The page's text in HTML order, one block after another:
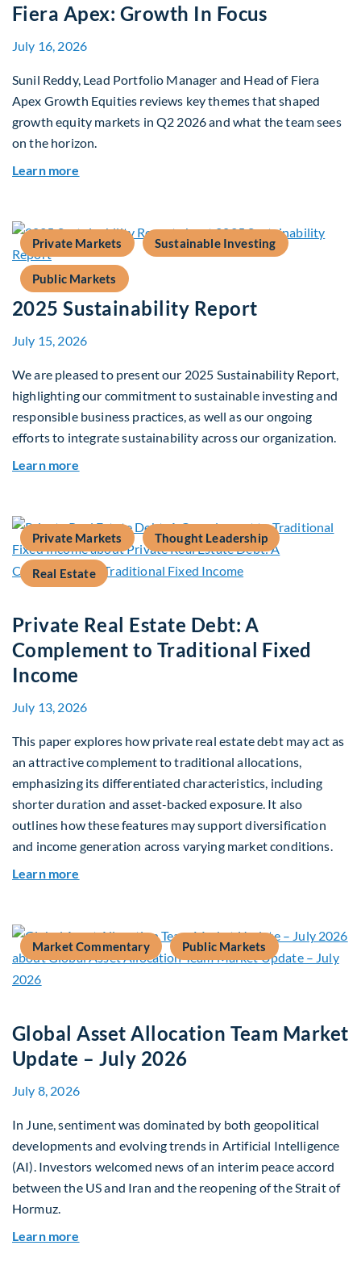
Fiera Apex: Growth In Focus
July 16, 2026
Sunil Reddy, Lead Portfolio Manager and Head of Fiera
Apex Growth Equities reviews key themes that shaped
growth equity markets in Q2 2026 and what the team sees
on the horizon.
Learn more
Private Markets Sustainable Investing
Public Markets
2025 Sustainability Report
July 15, 2026
We are pleased to present our 2025 Sustainability Report,
highlighting our commitment to sustainable investing and
responsible business practices, as well as our ongoing
efforts to integrate sustainability across our organization.
Learn more
Private Markets Thought Leadership
Real Estate
Private Real Estate Debt: A
Complement to Traditional Fixed
Income
July 13, 2026
This paper explores how private real estate debt may act as
an attractive complement to traditional allocations,
emphasizing its differentiated characteristics, including
shorter duration and asset-backed exposure. It also
outlines how these features may support diversification
and income generation across varying market conditions.
Learn more
Market Commentary Public Markets
Global Asset Allocation Team Market
Update – July 2026
July 8, 2026
In June, sentiment was dominated by both geopolitical
developments and evolving trends in Artificial Intelligence
(AI). Investors welcomed news of an interim peace accord
between the US and Iran and the reopening of the Strait of
Hormuz.
Learn more